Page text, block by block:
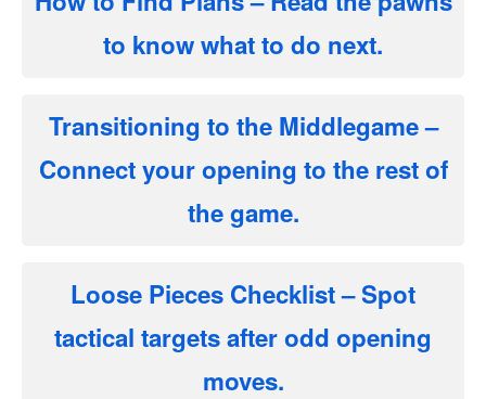
to know what to do next.
Transitioning to the Middlegame–
Connect your opening to the rest of
the game.
Loose Pieces Checklist– Spot
tactical targets after odd opening
moves.